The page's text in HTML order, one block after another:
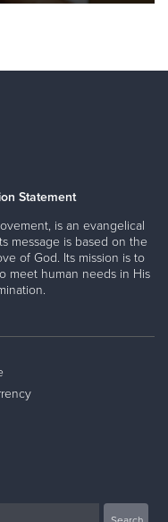
Statement
is an evangelical
message is based on the
of God. Its mission is to
meet human needs in His